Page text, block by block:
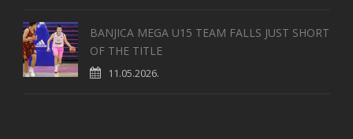
BANJICA MEGA U15 TEAM FALLS JUST SHORT
OF THE TITLE
11.05.2026.